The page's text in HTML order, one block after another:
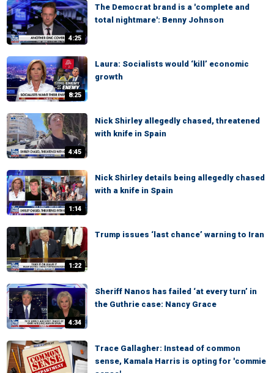
4:25
The Democrat brand is a 'complete and
total nightmare': Benny Johnson
8:25
Laura: Socialists would ‘kill’ economic
growth
4:45
Nick Shirley allegedly chased, threatened
with knife in Spain
1:14
Nick Shirley details being allegedly chased
with a knife in Spain
1:22
Trump issues ‘last chance’ warning to Iran
4:34
Sheriff Nanos has failed ‘at every turn’ in
the Guthrie case: Nancy Grace
Trace Gallagher: Instead of common
sense, Kamala Harris is opting for 'commie